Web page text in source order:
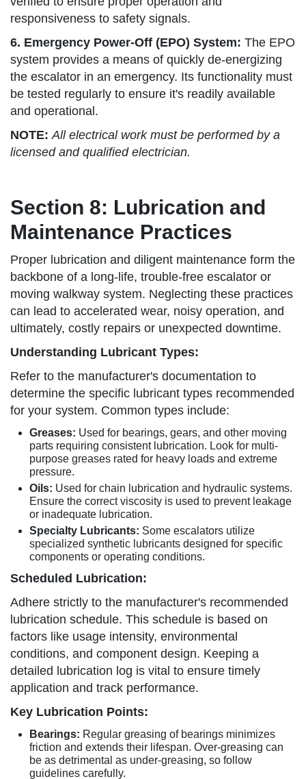
responsiveness to safety signals.
6. Emergency Power-Off (EPO) System: The EPO
system provides a means of quickly de-energizing
the escalator in an emergency. Its functionality must
be tested regularly to ensure it's readily available
and operational.
NOTE: All electrical work must be performed by a
licensed and qualified electrician.
Section 8: Lubrication and
Maintenance Practices
Proper lubrication and diligent maintenance form the
backbone of a long-life, trouble-free escalator or
moving walkway system. Neglecting these practices
can lead to accelerated wear, noisy operation, and
ultimately, costly repairs or unexpected downtime.
Understanding Lubricant Types:
Refer to the manufacturer's documentation to
determine the specific lubricant types recommended
for your system. Common types include:
Greases: Used for bearings, gears, and other moving
parts requiring consistent lubrication. Look for multi-
purpose greases rated for heavy loads and extreme
pressure.
Oils: Used for chain lubrication and hydraulic systems.
Ensure the correct viscosity is used to prevent leakage
or inadequate lubrication.
Specialty Lubricants: Some escalators utilize
specialized synthetic lubricants designed for specific
components or operating conditions.
Scheduled Lubrication:
Adhere strictly to the manufacturer's recommended
lubrication schedule. This schedule is based on
factors like usage intensity, environmental
conditions, and component design. Keeping a
detailed lubrication log is vital to ensure timely
application and track performance.
Key Lubrication Points:
Bearings: Regular greasing of bearings minimizes
friction and extends their lifespan. Over-greasing can
be as detrimental as under-greasing, so follow
guidelines carefully.